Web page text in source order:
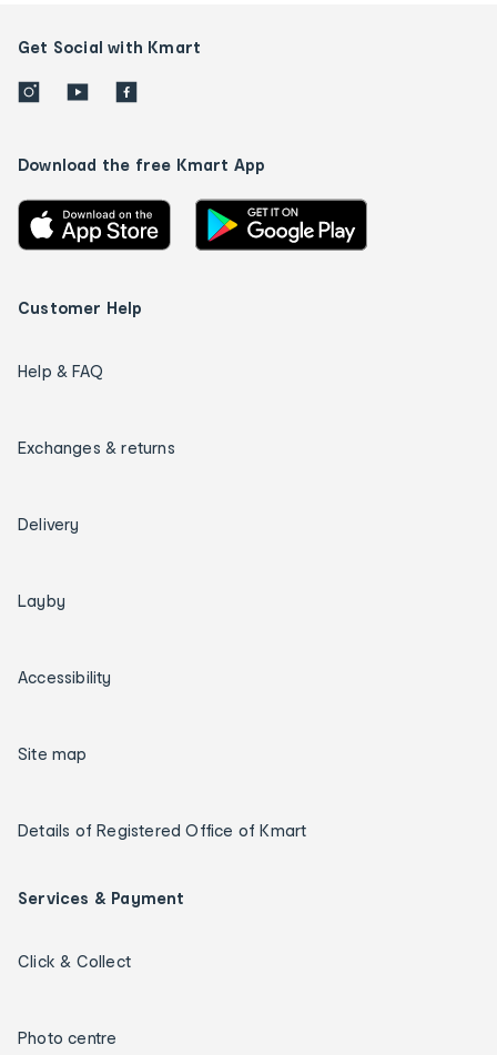
Get Social with Kmart
Download the free Kmart App
Customer Help
Help & FAQ
Exchanges & returns
Delivery
Layby
Accessibility
Site map
Details of Registered Office of Kmart
Services & Payment
Click & Collect
Photo centre